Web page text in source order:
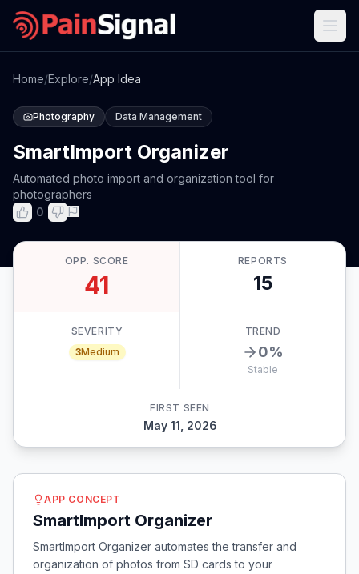
Home/Explore/App Idea
Photography Data Management
SmartImport Organizer
Automated photo import and organization tool for
photographers
0
OPP. SCORE
41
REPORTS
15
SEVERITY
3Medium
TREND
0%
Stable
FIRST SEEN
May 11, 2026
APP CONCEPT
SmartImport Organizer
SmartImport Organizer automates the transfer and
organization of photos from SD cards to your